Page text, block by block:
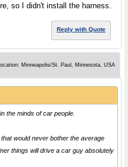
so I didn't install the harness.
Reply with Quote
Minneapolis/St. Paul, Minnesota, USA
the minds of car people.
would never bother the average
things will drive a car guy absolutely